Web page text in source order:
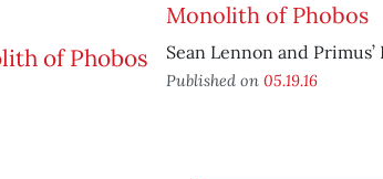
Monolith of Phobos
Sean Lennon and
Published on 05.19.16